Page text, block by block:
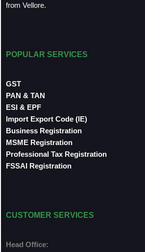
from Vellore.
POPULAR SERVICES
GST
PAN & TAN
ESI & EPF
Import Export Code (IE)
Business Registration
MSME Registration
Professional Tax Registration
FSSAI Registration
CUSTOMER SERVICES
Head Office: